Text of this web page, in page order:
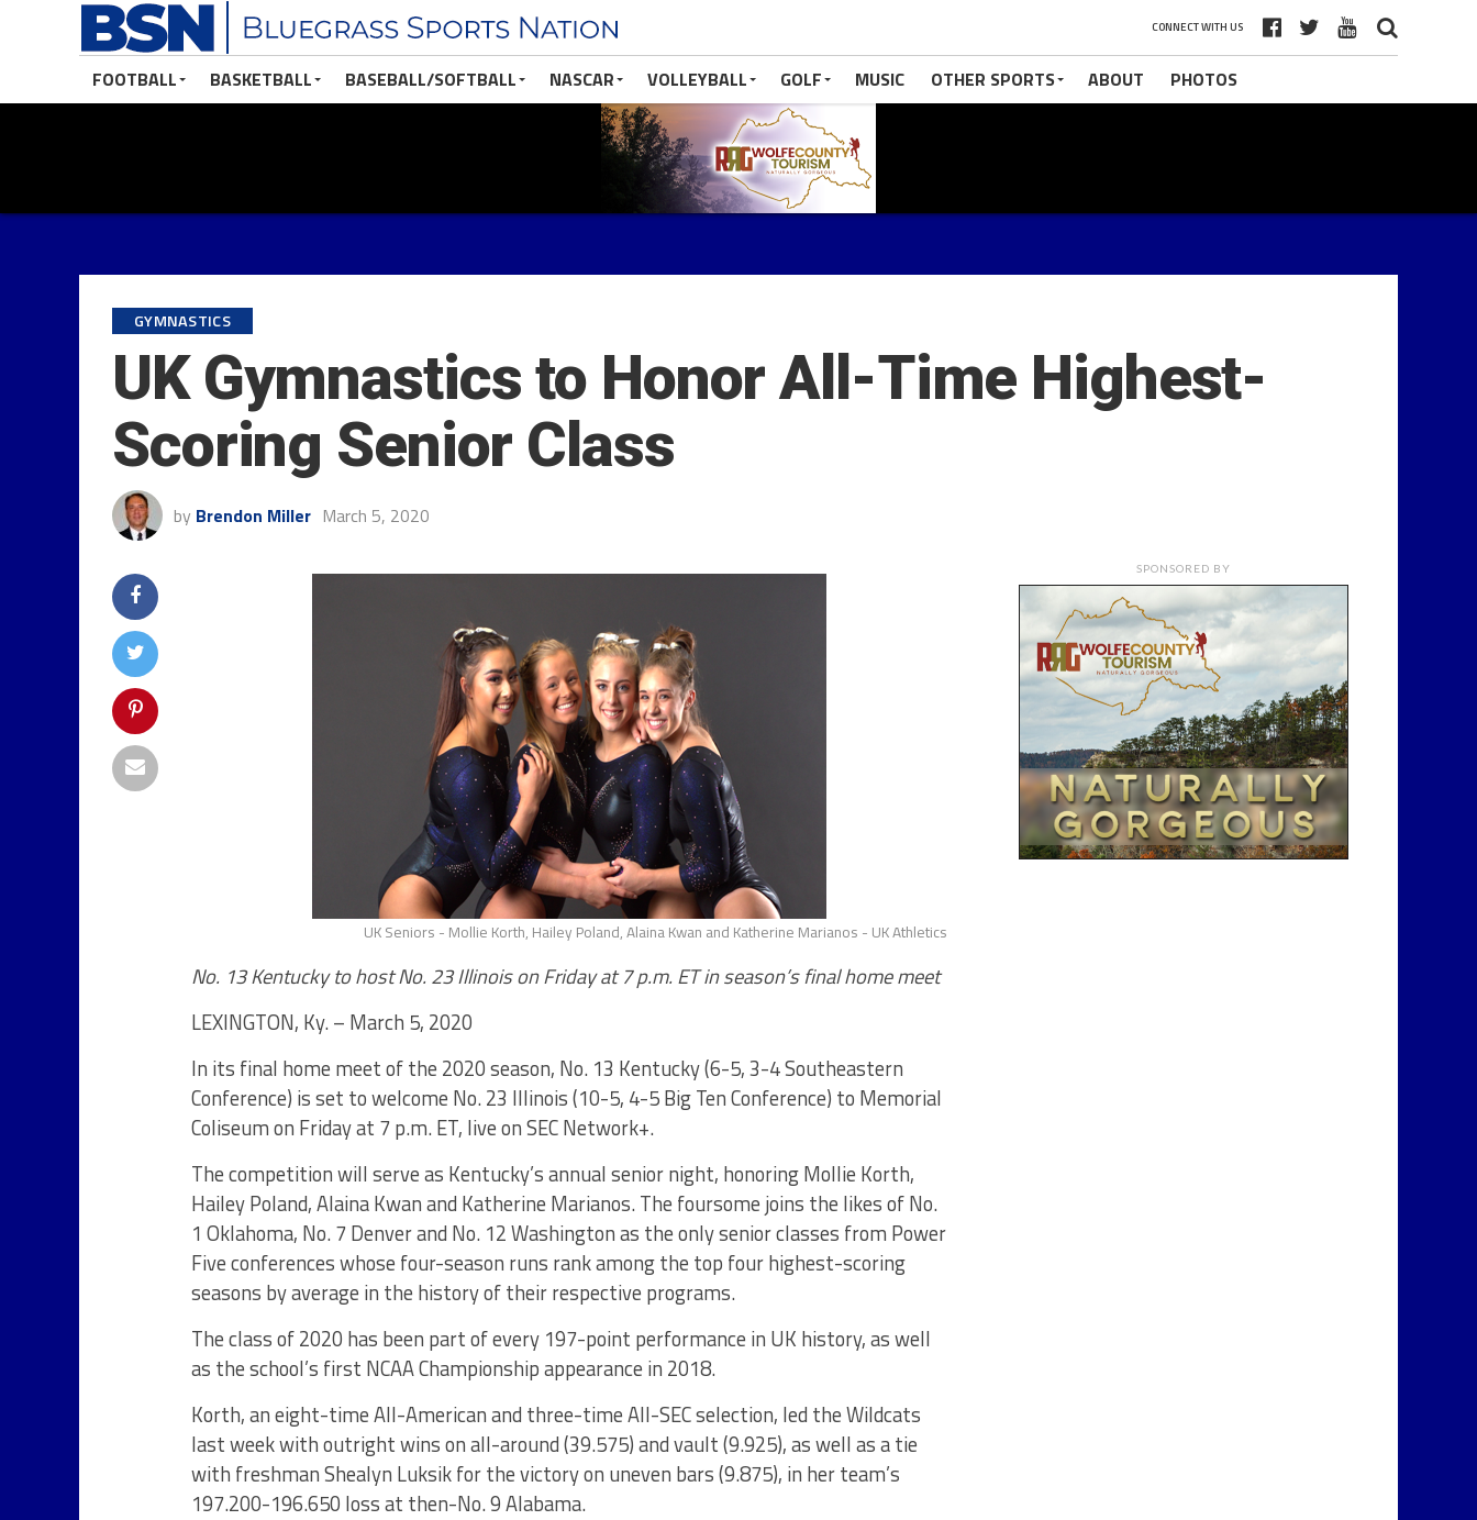
CONNECT WITH US
FOOTBALL BASKETBALL BASEBALL/SOFTBALL NASCAR VOLLEYBALL GOLF MUSIC OTHER SPORTS ABOUT PHOTOS
GYMNASTICS
UK Gymnastics to Honor All-Time Highest-
Scoring Senior Class
by Brendon Miller March 5, 2020
UK Seniors - Mollie Korth, Hailey Poland, Alaina Kwan and Katherine Marianos - UK Athletics
No. 13 Kentucky to host No. 23 Illinois on Friday at 7 p.m. ET in season’s final home meet
LEXINGTON, Ky. – March 5, 2020
In its final home meet of the 2020 season, No. 13 Kentucky (6-5, 3-4 Southeastern
Conference) is set to welcome No. 23 Illinois (10-5, 4-5 Big Ten Conference) to Memorial
Coliseum on Friday at 7 p.m. ET, live on SEC Network+.
The competition will serve as Kentucky’s annual senior night, honoring Mollie Korth,
Hailey Poland, Alaina Kwan and Katherine Marianos. The foursome joins the likes of No.
1 Oklahoma, No. 7 Denver and No. 12 Washington as the only senior classes from Power
Five conferences whose four-season runs rank among the top four highest-scoring
seasons by average in the history of their respective programs.
The class of 2020 has been part of every 197-point performance in UK history, as well
as the school’s first NCAA Championship appearance in 2018.
Korth, an eight-time All-American and three-time All-SEC selection, led the Wildcats
last week with outright wins on all-around (39.575) and vault (9.925), as well as a tie
with freshman Shealyn Luksik for the victory on uneven bars (9.875), in her team’s
197.200-196.650 loss at then-No. 9 Alabama.
SPONSORED BY